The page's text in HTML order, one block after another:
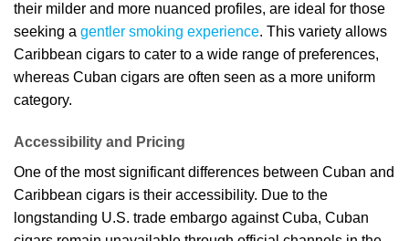
their milder and more nuanced profiles, are ideal for those
seeking a gentler smoking experience. This variety allows
Caribbean cigars to cater to a wide range of preferences,
whereas Cuban cigars are often seen as a more uniform
category.
Accessibility and Pricing
One of the most significant differences between Cuban and
Caribbean cigars is their accessibility. Due to the
longstanding U.S. trade embargo against Cuba, Cuban